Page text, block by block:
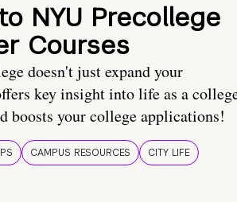
NYU Precollege
Courses
doesn't just expand your
key insight into life as a
boosts your college applications!
CAMPUS RESOURCES CITY LIFE